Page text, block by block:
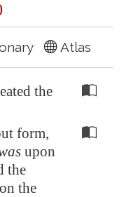
Atlas
the
form,
upon
the
the